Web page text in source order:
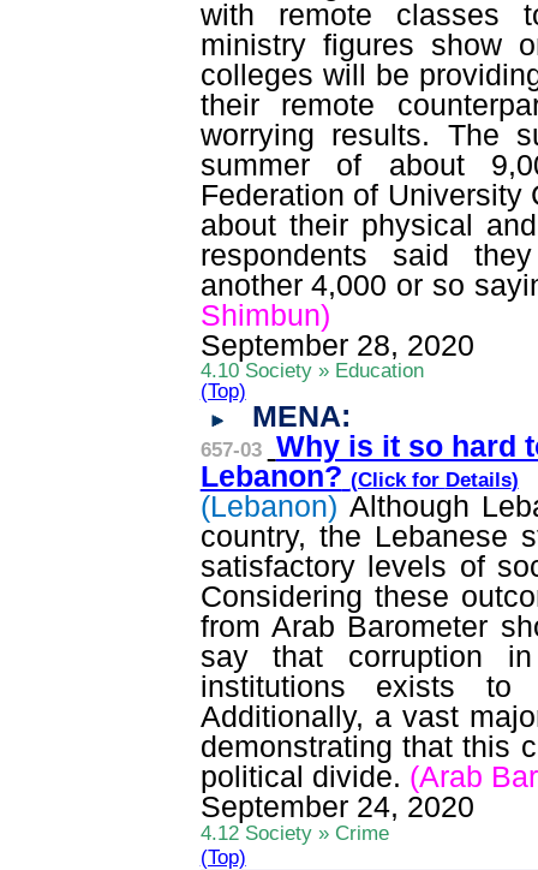
with remote classes
ministry figures show
colleges will be
their remote
worrying results. The
summer of about
Federation of University
about their physical
respondents said
another 4,000 or so
Shimbun)
September 28, 2020
4.10 Society » Education
(Top)
MENA:
657-03
Why is it so hard
Lebanon? (Click for Details)
(Lebanon) Although
country, the Lebanese
satisfactory levels of
Considering these
from Arab Barometer
say that corruption
institutions exists
Additionally, a vast
demonstrating that this
political divide. (Arab
September 24, 2020
4.12 Society » Crime
(Top)